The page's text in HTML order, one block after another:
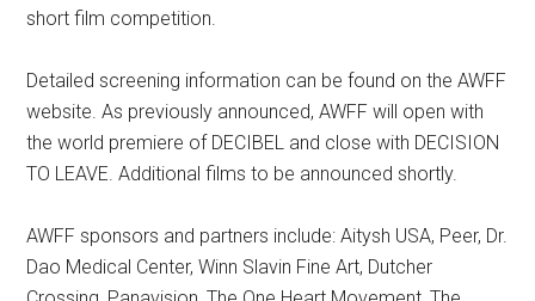
short film competition.
Detailed screening information can be found on the AWFF
website. As previously announced, AWFF will open with
the world premiere of DECIBEL and close with DECISION
TO LEAVE. Additional films to be announced shortly.
AWFF sponsors and partners include: Aitysh USA, Peer, Dr.
Dao Medical Center, Winn Slavin Fine Art, Dutcher